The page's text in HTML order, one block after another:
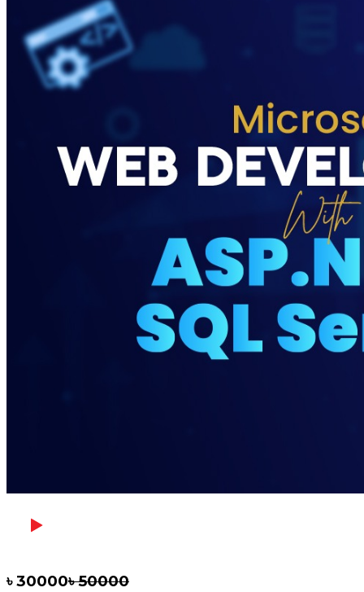
৳30000৳50000